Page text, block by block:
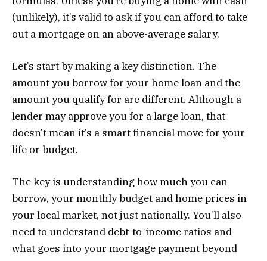
(unlikely), it’s valid to ask if you can afford to take
out a mortgage on an above-average salary.
Let’s start by making a key distinction. The
amount you borrow for your home loan and the
amount you qualify for are different. Although a
lender may approve you for a large loan, that
doesn’t mean it’s a smart financial move for your
life or budget.
The key is understanding how much you can
borrow, your monthly budget and home prices in
your local market, not just nationally. You’ll also
need to understand debt-to-income ratios and
what goes into your mortgage payment beyond